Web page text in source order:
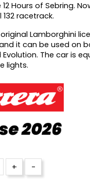
Hours of Sebring.
racetrack.
Lamborghini
and it can be used on
Evolution. The car is
lights.
+ -